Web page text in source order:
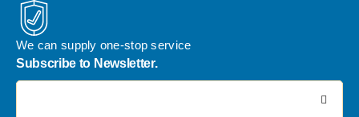
We can supply one-stop service
Subscribe to Newsletter.